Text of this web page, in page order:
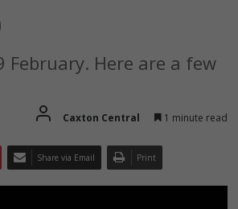
February. Here are a few
Caxton Central 1 minute read
Share via Email Print